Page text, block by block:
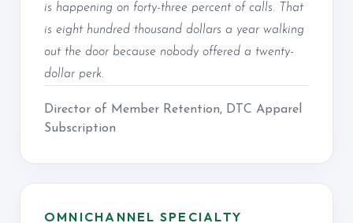
is happening on forty-three percent of calls. That
is eight hundred thousand dollars a year walking
out the door because nobody offered a twenty-
dollar perk.
Director of Member Retention, DTC Apparel
Subscription
OMNICHANNEL SPECIALTY